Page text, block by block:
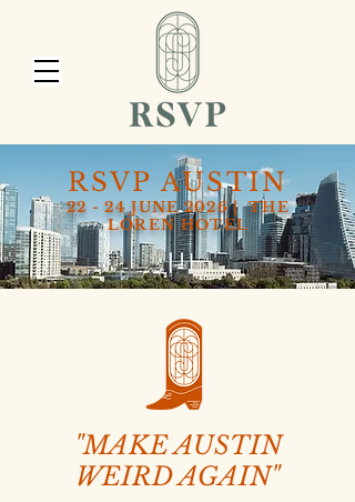
RSVP AUSTIN
22 - 24 JUNE 2026 | THE
LOREN HOTEL
"MAKE AUSTIN
WEIRD AGAIN"